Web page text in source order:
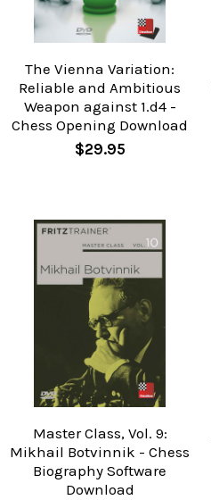
The Vienna Variation:
Reliable and Ambitious
Weapon against 1.d4 -
Chess Opening Download
$29.95
Master Class, Vol. 9:
Mikhail Botvinnik - Chess
Biography Software
Download